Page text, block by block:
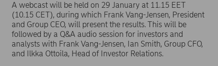
A webcast will be held on 29 January at 11.15 EET
(10.15 CET), during which Frank Vang-Jensen, President
and Group CEO, will present the results. This will be
followed by a Q&A audio session for investors and
analysts with Frank Vang-Jensen, Ian Smith, Group CFO,
and Ilkka Ottoila, Head of Investor Relations.